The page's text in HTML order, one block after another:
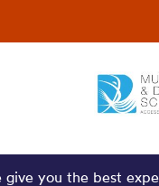
give you the best